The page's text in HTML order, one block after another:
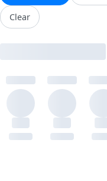
Clear